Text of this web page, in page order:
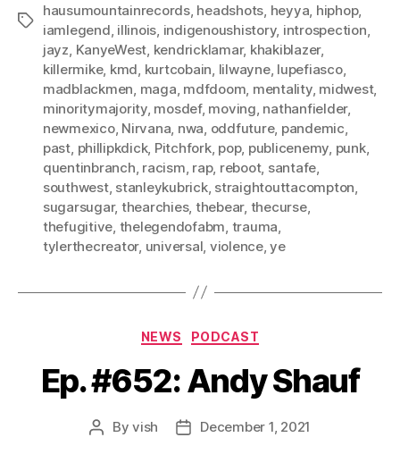
Tags
hausumountainrecords, headshots heyya hiphop,
iamlegend illinois indigenoushistory, introspection
jayz KanyeWest kendricklamar, khakiblazer,
killermike, kmd kurtcobain lilwayne, lupefiasco,
madblackmen maga mdfdoom mentality, midwest,
minoritymajority, mosdef, moving nathanfielder,
newmexico, Nirvana nwa oddfuture, pandemic
past phillipkdick, Pitchfork, pop, publicenemy punk,
quentinbranch racism rap, reboot, santafe
southwest, stanleykubrick, straightouttacompton
sugarsugar, thearchies, thebear, thecurse,
thefugitive thelegendofabm trauma
tylerthecreator, universal violence,ye
Categories
NEWS PODCAST
Ep. #652: Andy Shauf
PostByvish
PostDecember 1, 2021